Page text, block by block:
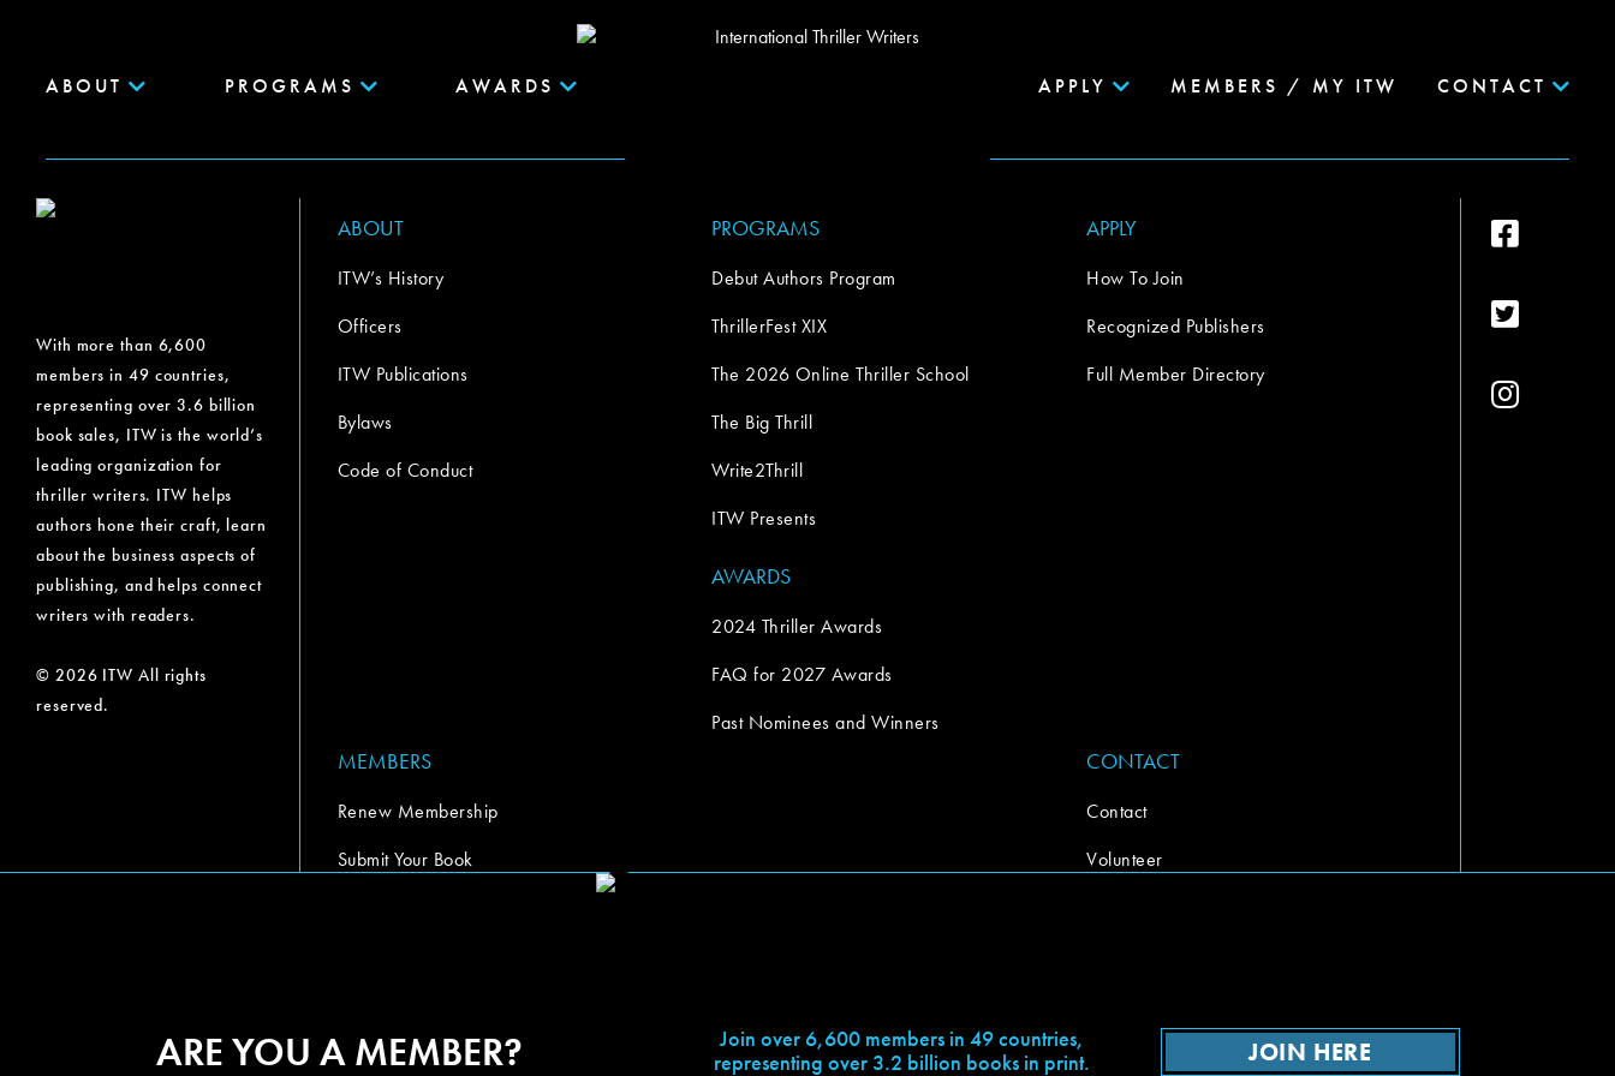
ABOUT PROGRAMS AWARDS APPLY MEMBERS / MY ITW CONTACT
With more than 6,600
members in 49 countries,
representing over 3.6 billion
book sales, ITW is the world’s
leading organization for
thriller writers. ITW helps
authors hone their craft, learn
about the business aspects of
publishing, and helps connect
writers with readers.
© 2026 ITW All rights
reserved.
ABOUT
ITW’s History
Officers
ITW Publications
Bylaws
Code of Conduct
PROGRAMS
Debut Authors Program
ThrillerFest XIX
The 2026 Online Thriller School
The Big Thrill
Write2Thrill
ITW Presents
AWARDS
2024 Thriller Awards
FAQ for 2027 Awards
Past Nominees and Winners
APPLY
How To Join
Recognized Publishers
Full Member Directory
MEMBERS
Renew Membership
Submit Your Book
CONTACT
Contact
Volunteer
ARE YOU A MEMBER?
Join over 6,600 members in 49 countries,
representing over 3.2 billion books in print.
JOIN HERE